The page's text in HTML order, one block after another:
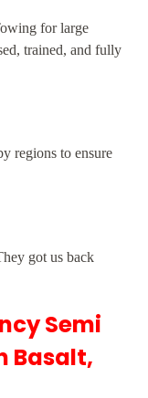
for large
trained, and fully
regions to ensure
got us back
Semi
Basalt,